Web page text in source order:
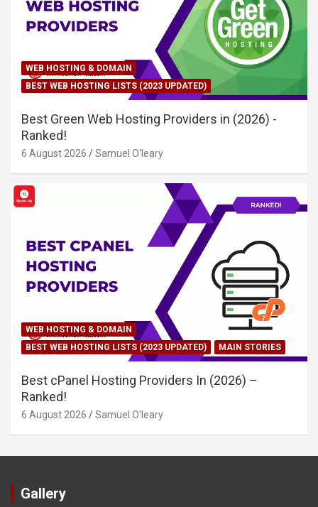
WEB HOSTING & DOMAIN
BEST WEB HOSTING LISTS (2023 UPDATED)
Best Green Web Hosting Providers in (2026) -
Ranked!
6 August 2026 Samuel O'leary
WEB HOSTING & DOMAIN
BEST WEB HOSTING LISTS (2023 UPDATED)
MAIN STORIES
Best cPanel Hosting Providers In (2026) –
Ranked!
6 August 2026 Samuel O'leary
Gallery